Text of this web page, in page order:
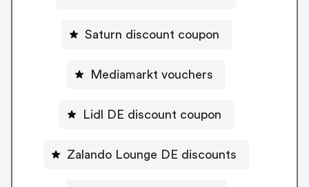
Saturn discount coupon
Mediamarkt vouchers
Lidl DE discount coupon
Zalando Lounge DE discounts